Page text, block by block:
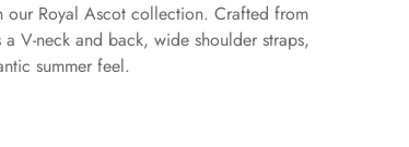
our Royal Ascot collection. Crafted from
V-neck and back, wide shoulder straps,
summer feel.